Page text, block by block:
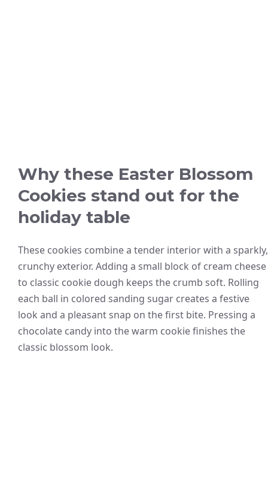
Why these Easter Blossom
Cookies stand out for the
holiday table
These cookies combine a tender interior with a sparkly,
crunchy exterior. Adding a small block of cream cheese
to classic cookie dough keeps the crumb soft. Rolling
each ball in colored sanding sugar creates a festive
look and a pleasant snap on the first bite. Pressing a
chocolate candy into the warm cookie finishes the
classic blossom look.